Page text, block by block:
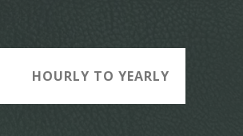
HOURLY TO YEARLY